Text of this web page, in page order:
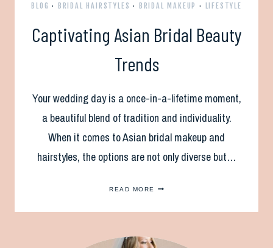
BLOG · BRIDAL HAIRSTYLES · BRIDAL MAKEUP · LIFESTYLE
Captivating Asian Bridal Beauty
Trends
Your wedding day is a once-in-a-lifetime moment,
a beautiful blend of tradition and individuality.
When it comes to Asian bridal makeup and
hairstyles, the options are not only diverse but…
READ MORE